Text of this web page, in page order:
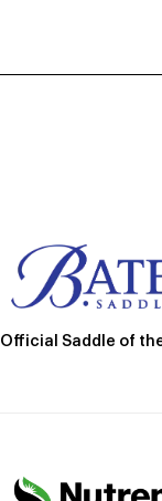
Official Saddle of the